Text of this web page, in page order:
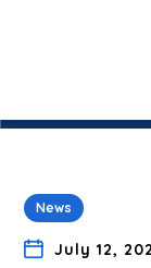
News
July 12,